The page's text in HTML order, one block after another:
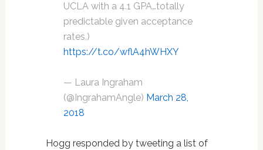
UCLA with a 4.1 GPA…totally
predictable given acceptance
rates.)
https://t.co/wflA4hWHXY
— Laura Ingraham
(@IngrahamAngle) March 28,
2018
Hogg responded by tweeting a list of